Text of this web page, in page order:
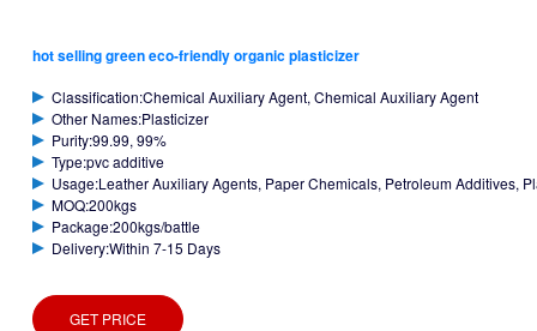
hot selling green eco-friendly organic plasticizer
Classification:Chemical Auxiliary Agent, Chemical Auxiliary Agent
Other Names:Plasticizer
Purity:99.99, 99%
Type:pvc additive
Usage:Leather Auxiliary Agents, Paper Chemicals, Petroleum Additives,
MOQ:200kgs
Package:200kgs/battle
Delivery:Within 7-15 Days
GET PRICE